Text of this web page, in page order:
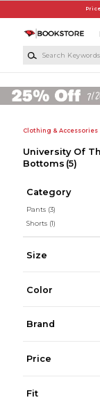
Clothing & Accessories
University Of
Bottoms (5)
Category
Pants (3)
Shorts (1)
Size
Color
Brand
Price
Fit